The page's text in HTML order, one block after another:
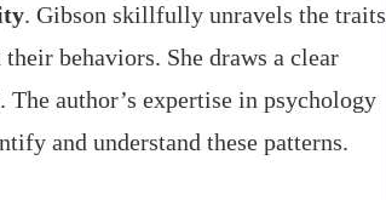
. Gibson skillfully unravels the traits
behaviors. She draws a clear
author’s expertise in psychology
and understand these patterns.